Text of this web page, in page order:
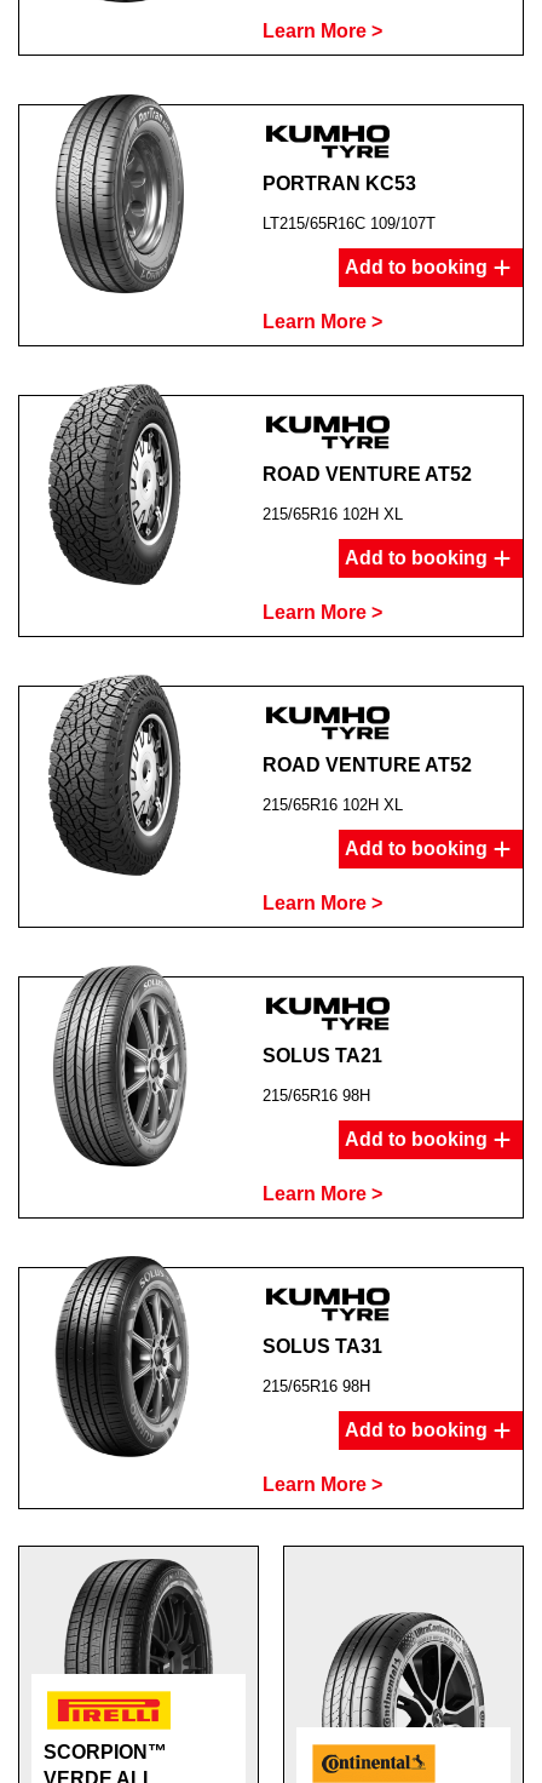
Learn More >
PORTRAN KC53
LT215/65R16C 109/107T
Add to booking
Learn More >
ROAD VENTURE AT52
215/65R16 102H XL
Add to booking
Learn More >
ROAD VENTURE AT52
215/65R16 102H XL
Add to booking
Learn More >
SOLUS TA21
215/65R16 98H
Add to booking
Learn More >
SOLUS TA31
215/65R16 98H
Add to booking
Learn More >
SCORPION™
VERDE ALL